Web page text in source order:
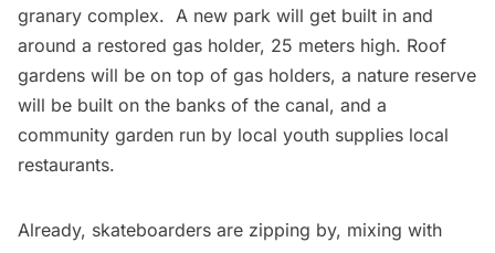
granary complex. A new park will get built in and
around a restored gas holder, 25 meters high. Roof
gardens will be on top of gas holders, a nature reserve
will be built on the banks of the canal, and a
community garden run by local youth supplies local
restaurants.
Already, skateboarders are zipping by, mixing with